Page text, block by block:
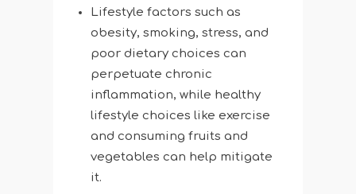
Lifestyle factors such as
obesity, smoking, stress, and
poor dietary choices can
perpetuate chronic
inflammation, while healthy
lifestyle choices like exercise
and consuming fruits and
vegetables can help mitigate
it.